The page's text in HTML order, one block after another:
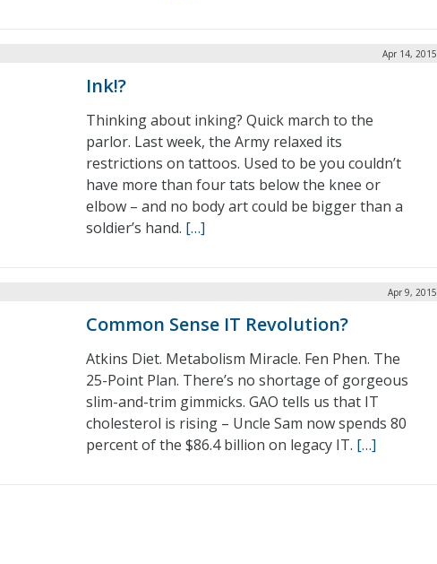
Apr 14, 2015
Ink!?
Thinking about inking? Quick march to the
parlor. Last week, the Army relaxed its
restrictions on tattoos. Used to be you couldn’t
have more than four tats below the knee or
elbow – and no body art could be bigger than a
soldier’s hand. […]
Apr 9, 2015
Common Sense IT Revolution?
Atkins Diet. Metabolism Miracle. Fen Phen. The
25-Point Plan. There’s no shortage of gorgeous
slim-and-trim gimmicks. GAO tells us that IT
cholesterol is rising – Uncle Sam now spends 80
percent of the $86.4 billion on legacy IT. […]